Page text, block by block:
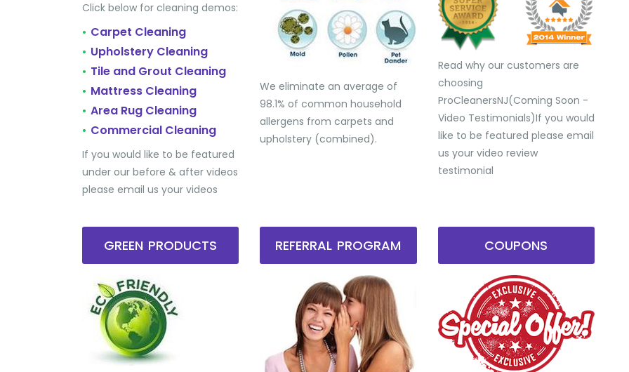
Click below for cleaning demos:
• Carpet Cleaning
• Upholstery Cleaning
• Tile and Grout Cleaning
• Mattress Cleaning
• Area Rug Cleaning
• Commercial Cleaning
If you would like to be featured
under our before & after videos
please email us your videos
We eliminate an average of
98.1% of common household
allergens from carpets and
upholstery (combined).
Read why our customers are
choosing
ProCleanersNJ(Coming Soon -
Video Testimonials) ​If you would
like to be featured please email
us your video review
testimonial
GREEN PRODUCTS REFERRAL PROGRAM COUPONS